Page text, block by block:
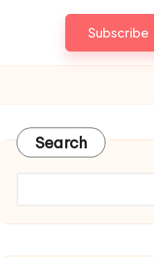
Subscribe
Search